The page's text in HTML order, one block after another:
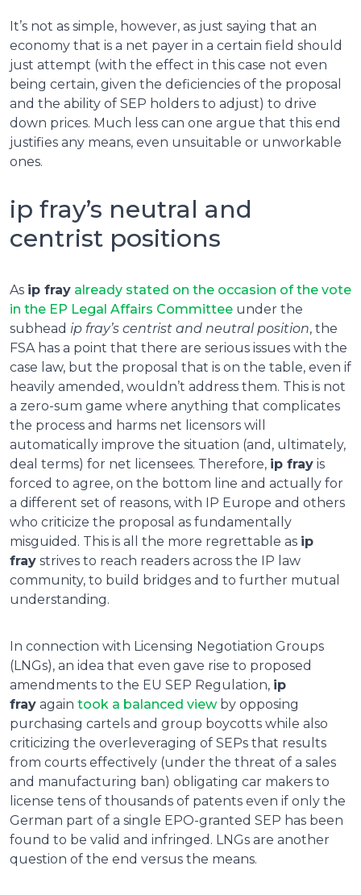
It’s not as simple, however, as just saying that an
economy that is a net payer in a certain field should
just attempt (with the effect in this case not even
being certain, given the deficiencies of the proposal
and the ability of SEP holders to adjust) to drive
down prices. Much less can one argue that this end
justifies any means, even unsuitable or unworkable
ones.
ip fray’s neutral and
centrist positions
As ip fray already stated on the occasion of the vote
in the EP Legal Affairs Committee under the
subhead ip fray’s centrist and neutral position, the
FSA has a point that there are serious issues with the
case law, but the proposal that is on the table, even if
heavily amended, wouldn’t address them. This is not
a zero-sum game where anything that complicates
the process and harms net licensors will
automatically improve the situation (and, ultimately,
deal terms) for net licensees. Therefore, ip fray is
forced to agree, on the bottom line and actually for
a different set of reasons, with IP Europe and others
who criticize the proposal as fundamentally
misguided. This is all the more regrettable as ip
fray strives to reach readers across the IP law
community, to build bridges and to further mutual
understanding.
In connection with Licensing Negotiation Groups
(LNGs), an idea that even gave rise to proposed
amendments to the EU SEP Regulation, ip
fray again took a balanced viewby opposing
purchasing cartels and group boycotts while also
criticizing the overleveraging of SEPs that results
from courts effectively (under the threat of a sales
and manufacturing ban) obligating car makers to
license tens of thousands of patents even if only the
German part of a single EPO-granted SEP has been
found to be valid and infringed. LNGs are another
question of the end versus the means.